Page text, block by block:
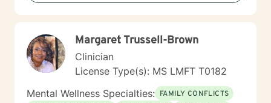
Margaret Trussell-Brown
Clinician
License Type(s): MS LMFT T0182
Mental Wellness Specialties: FAMILY CONFLICTS